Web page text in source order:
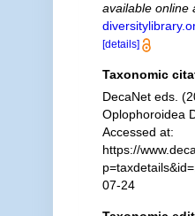
available online
[details]
Taxonomic
DecaNet eds.
Oplophoroidea
Accessed at:
https://
07-24